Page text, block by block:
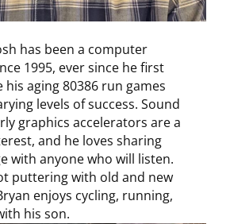
has been a computer
1995, ever since he first
aging 80386 run games
levels of success. Sound
graphics accelerators are a
and he loves sharing
with anyone who will listen.
puttering with old and new
enjoys cycling, running,
his son.